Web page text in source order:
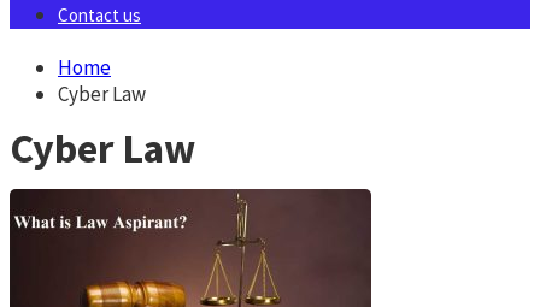
Contact us
Home
Cyber Law
Cyber Law